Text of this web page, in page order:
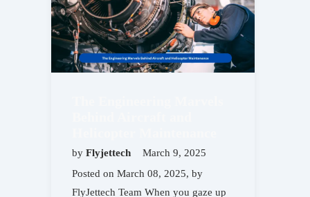
by Flyjettech
March 9, 2025
Posted on March 08, 2025, by
FlyJettech Team When you gaze up